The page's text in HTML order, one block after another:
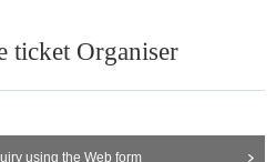
ticket Organiser
using the Web form